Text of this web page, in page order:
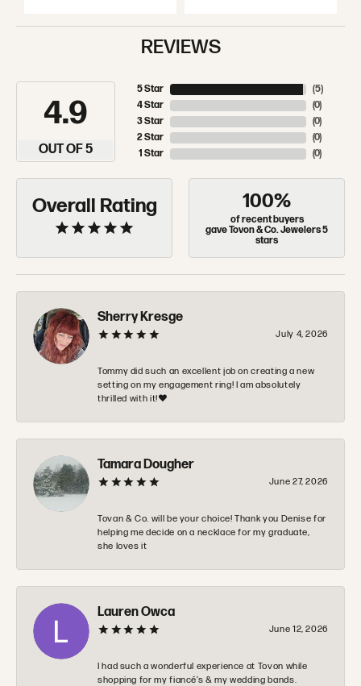
REVIEWS
4.9
OUT OF 5
5 Star
4 Star
3 Star
2 Star
1 Star
(5)
(0)
(0)
(0)
(0)
Overall Rating 100%
of recent buyers
gave Tovon & Co. Jewelers 5
stars
Sherry Kresge
July 4, 2026
Tommy did such an excellent job on creating a new
setting on my engagement ring! I am absolutely
thrilled with it!❤️
Tamara Dougher
June 27, 2026
Tovan & Co. will be your choice! Thank you Denise for
helping me decide on a necklace for my graduate,
she loves it
Lauren Owca
June 12, 2026
I had such a wonderful experience at Tovon while
shopping for my fiancé’s & my wedding bands.